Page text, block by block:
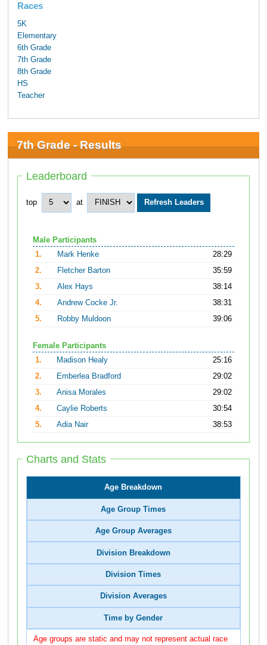
Races
5K
Elementary
6th Grade
7th Grade
8th Grade
HS
Teacher
7th Grade - Results
Leaderboard
top at
Male Participants
1.
Mark Henke
28:29
2.
Fletcher Barton
35:59
3.
Alex Hays
38:14
4.
Andrew Cocke Jr.
38:31
5.
Robby Muldoon 39:06
Female Participants
1.
Madison Healy
25:16
2.
Emberlea Bradford
29:02
3.
Anisa Morales
29:02
4.
Caylie Roberts
30:54
5.
Adia Nair 38:53
Charts and Stats
Age Breakdown
Age Group Times
Age Group Averages
Division Breakdown
Division Times
Division Averages
Time by Gender
Age groups are static and may not represent actual race